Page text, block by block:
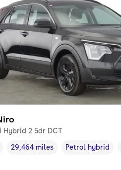
Hybrid 2 5dr DCT
year,
Mileage,
29,464 miles
Fuel type,
Petrol hybrid